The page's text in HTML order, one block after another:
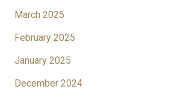
March 2025
February 2025
January 2025
December 2024